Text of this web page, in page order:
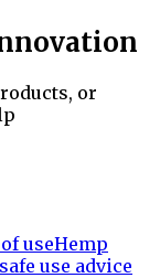
or
useHemp
use advice